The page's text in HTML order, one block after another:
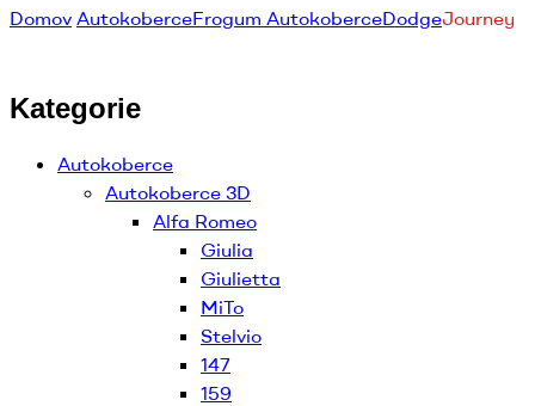
Domov AutokoberceFrogum AutokoberceDodgeJourney
Kategorie
Autokoberce
Autokoberce 3D
Alfa Romeo
Giulia
Giulietta
MiTo
Stelvio
147
159